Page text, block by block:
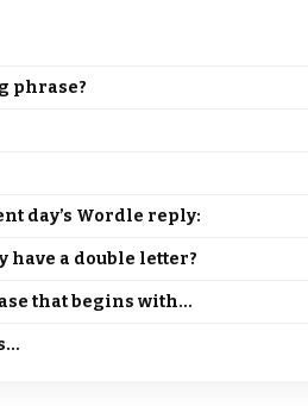
phrase?
day’s Wordle reply:
have a double letter?
that begins with…